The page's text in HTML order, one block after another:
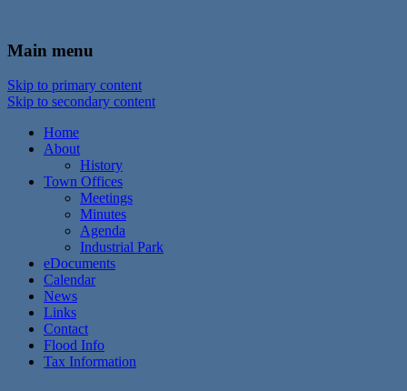
Town of Walton, NY
Main menu
Skip to primary content
Skip to secondary content
Home
About
History
Town Offices
Meetings
Minutes
Agenda
Industrial Park
eDocuments
Calendar
News
Links
Contact
Flood Info
Tax Information